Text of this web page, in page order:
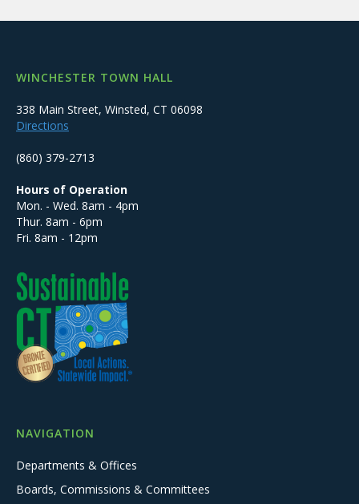
WINCHESTER TOWN HALL
338 Main Street, Winsted, CT 06098
Directions
(860) 379-2713
Hours of Operation
Mon. - Wed. 8am - 4pm
Thur. 8am - 6pm
Fri. 8am - 12pm
NAVIGATION
Departments & Offices
Boards, Commissions & Committees